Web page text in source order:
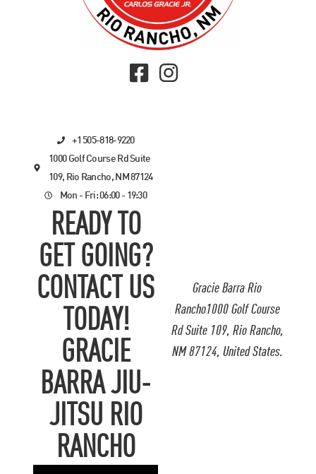
Gracie Barra Rio
Rancho1000 Golf Course
Rd Suite 109, Rio Rancho,
NM 87124, United States.
+1 505-818-9220
1000 Golf Course Rd Suite
109, Rio Rancho, NM 87124
Mon - Fri: 06:00 - 19:30
READY TO
GET GOING?
CONTACT US
TODAY!
GRACIE
BARRA JIU-
JITSU RIO
RANCHO